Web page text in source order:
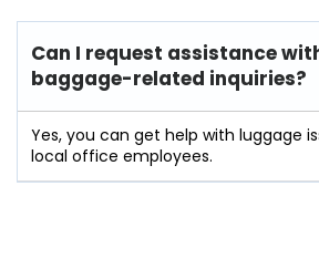
Can I request assistance
baggage-related inquiries?
Yes, you can get help with luggage
local office employees.